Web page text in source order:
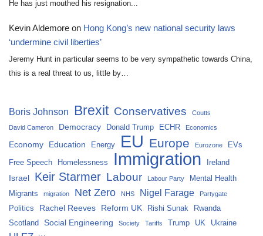
He has just mouthed his resignation...
Kevin Aldemore on Hong Kong’s new national security laws
‘undermine civil liberties’
Jeremy Hunt in particular seems to be very sympathetic towards China,
this is a real threat to us, little by…
Boris Johnson Brexit Conservatives Coutts
David Cameron Democracy Donald Trump ECHR Economics
Economy Education Energy EU Europe Eurozone EVs
Free Speech Homelessness Immigration Ireland
Israel Keir Starmer Labour Labour Party
Mental Health
Migrants
migration Net Zero NHS Nigel Farage Partygate
Politics Rachel Reeves Reform UK Rishi Sunak
Rwanda
Scotland
Social Engineering Society Tariffs Trump UK Ukraine